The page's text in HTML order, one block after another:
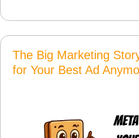
The Big Marketing
for Your Best Ad